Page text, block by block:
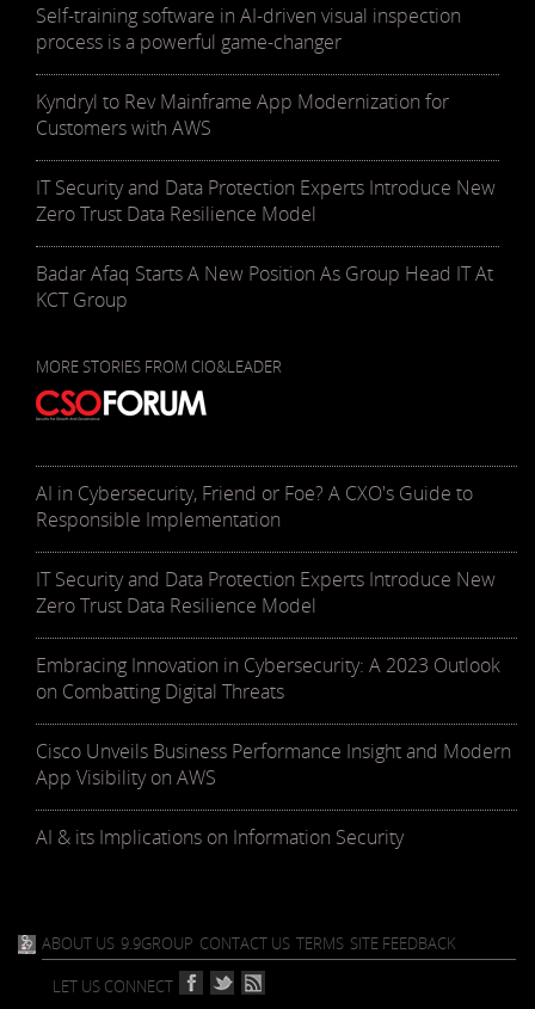
Self-training software in AI-driven visual inspection
process is a powerful game-changer
Kyndryl to Rev Mainframe App Modernization for
Customers with AWS
IT Security and Data Protection Experts Introduce New
Zero Trust Data Resilience Model
Badar Afaq Starts A New Position As Group Head IT At
KCT Group
MORE STORIES FROM CIO&LEADER
AI in Cybersecurity, Friend or Foe? A CXO's Guide to
Responsible Implementation
IT Security and Data Protection Experts Introduce New
Zero Trust Data Resilience Model
Embracing Innovation in Cybersecurity: A 2023 Outlook
on Combatting Digital Threats
Cisco Unveils Business Performance Insight and Modern
App Visibility on AWS
AI & its Implications on Information Security
ABOUT US 9.9GROUP CONTACT US TERMS SITE FEEDBACK
LET US CONNECT